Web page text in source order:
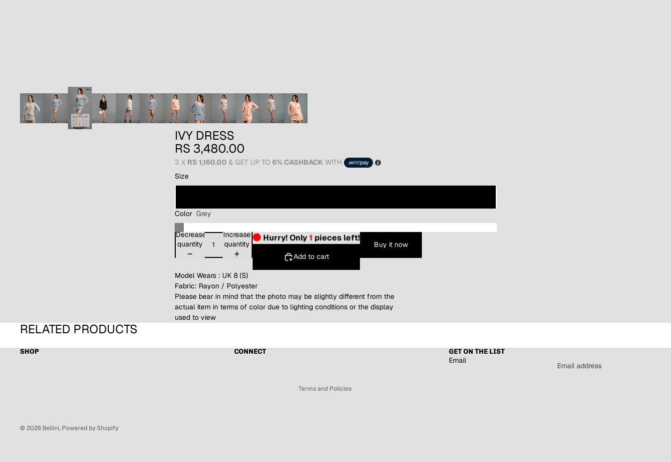
IVY DRESS
RS 3,480.00
3 X RS 1,160.00 & GET UP TO 6% CASHBACK WITH
Size
Color Grey
Decrease
quantity
Increase
quantity
Hurry! Only1 pieces left!
Add to cart
Buy it now
Model Wears : UK 8 (S)
Fabric: Rayon / Polyester
Please bear in mind that the photo may be slightly different from the
actual item in terms of color due to lighting conditions or the display
used to view
RELATED PRODUCTS
SHOP CONNECT GET ON THE LIST
Email
© 2026 Bellini, Powered by Shopify
Terms and Policies